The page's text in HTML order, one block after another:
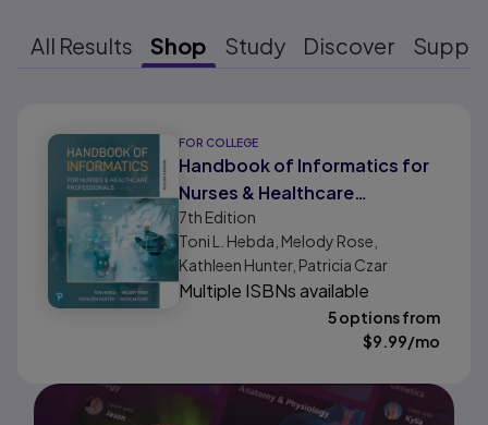
All Results Shop Study Discover
FOR COLLEGE
Handbook of Informatics for
Nurses & Healthcare
Professionals
7th Edition
Toni L. Hebda, Melody Rose,
Kathleen Hunter, Patricia Czar
Multiple ISBNs available
5 options from
$9.99/mo